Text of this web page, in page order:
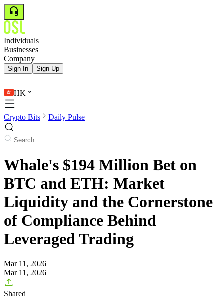
Individuals
Businesses
Company
Sign In Sign Up
HK
Crypto Bits Daily Pulse
Whale's $194 Million Bet on
BTC and ETH: Market
Liquidity and the Cornerstone
of Compliance Behind
Leveraged Trading
Mar 11, 2026
Mar 11, 2026
Shared